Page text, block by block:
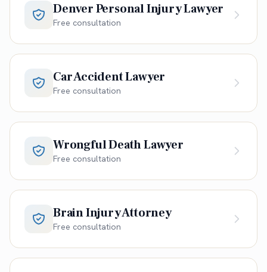
Denver Personal Injury Lawyer
Free consultation
Car Accident Lawyer
Free consultation
Wrongful Death Lawyer
Free consultation
Brain Injury Attorney
Free consultation